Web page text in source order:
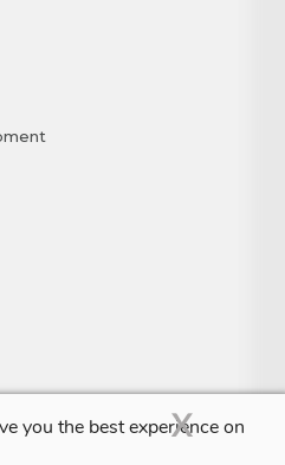
you the best experience on
X